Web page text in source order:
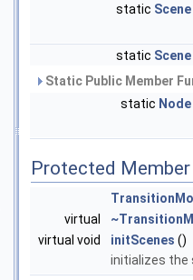
static Scene
static Scene
Static Public Member
static Node
Protected
virtual
virtual void
initScenes ()
initializes the